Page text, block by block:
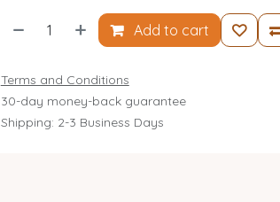
Add to cart
Terms and Conditions
30-day money-back guarantee
Shipping: 2-3 Business Days